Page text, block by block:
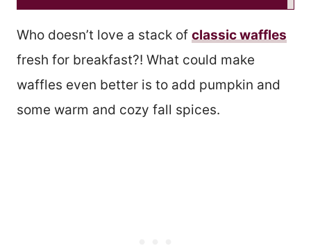
Who doesn’t love a stack of classic waffles
fresh for breakfast?! What could make
waffles even better is to add pumpkin and
some warm and cozy fall spices.